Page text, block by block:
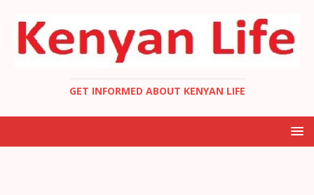
GET INFORMED ABOUT KENYAN LIFE